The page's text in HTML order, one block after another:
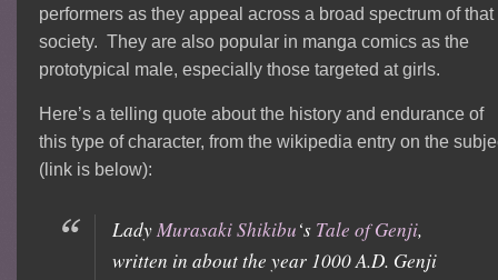
performers as they appeal across a broad spectrum of that
society. They are also popular in manga comics as the
prototypical male, especially those targeted at girls.
Here’s a telling quote about the history and endurance of
this type of character, from the wikipedia entry on the
(link is below):
LadyMurasaki Shikibu‘s Tale of Genji,
written in about the year 1000 A.D. Genji